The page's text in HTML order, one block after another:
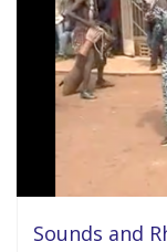
Sounds and